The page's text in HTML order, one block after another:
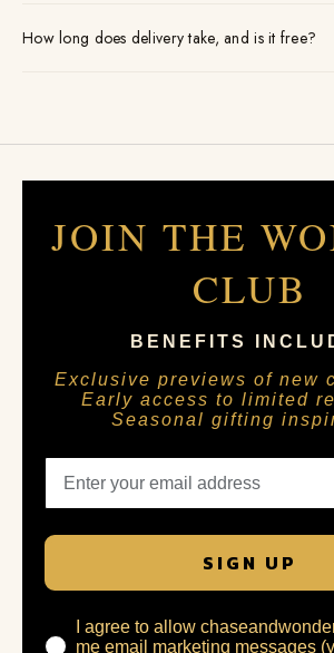
How long does delivery take, and is it free?
JOIN THE
CLUB
BENEFITS
Exclusive previews of new
Early access to limited
Seasonal gifting
SIGN UP
I agree to allow
me email marketing messages